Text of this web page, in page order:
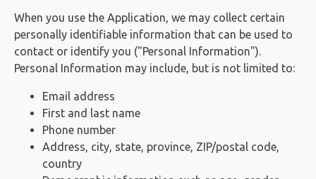
When you use the Application, we may collect certain
personally identifiable information that can be used to
contact or identify you ("Personal Information").
Personal Information may include, but is not limited to:
Email address
First and last name
Phone number
Address, city, state, province, ZIP/postal code,
country